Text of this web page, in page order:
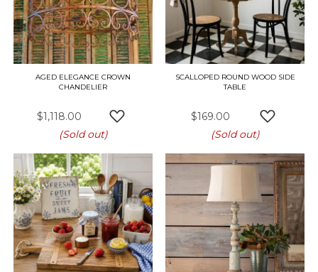
AGED ELEGANCE CROWN
CHANDELIER
$1,118.00
ADD TO WISH LIST
(Sold out)
SCALLOPED ROUND WOOD SIDE
TABLE
$169.00
(Sold out)